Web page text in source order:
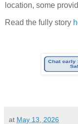
location, some
Read the fully story
at May 13, 2026